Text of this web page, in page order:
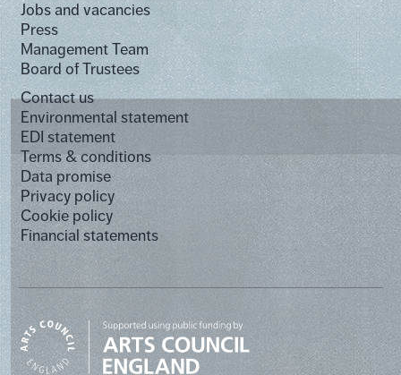
Jobs and vacancies
Press
Management Team
Board of Trustees
Contact us
Environmental statement
EDI statement
Terms & conditions
Data promise
Privacy policy
Cookie policy
Financial statements